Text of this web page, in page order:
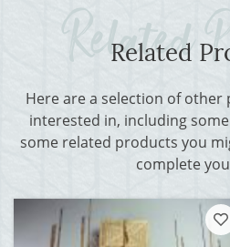
Related
Here are a selection of
interested in, including
some related products you
complete